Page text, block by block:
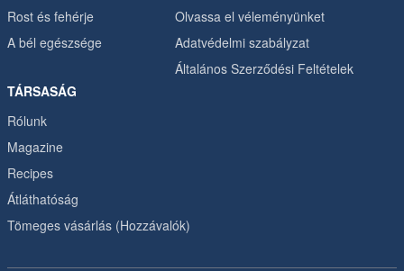
Rost és fehérje
A bél egészsége
Olvassa el véleményünket
Adatvédelmi szabályzat
Általános Szerződési Feltételek
TÁRSASÁG
Rólunk
Magazine
Recipes
Átláthatóság
Tömeges vásárlás (Hozzávalók)